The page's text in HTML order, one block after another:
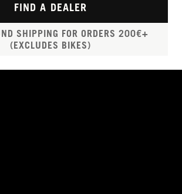
FIND A DEALER
SHIPPING FOR ORDERS 200€+
(EXCLUDES BIKES)